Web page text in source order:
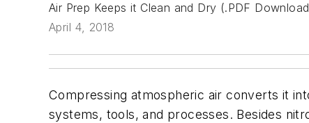
Air Prep Keeps it Clean and Dry (.PDF
April 4, 2018
Compressing atmospheric air converts it
systems, tools, and processes. Besides